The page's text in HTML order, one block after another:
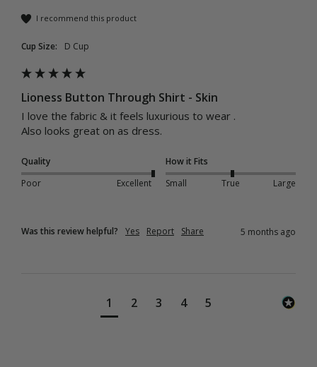
I recommend this product
Cup Size: D Cup
Lioness Button Through Shirt - Skin
I love the fabric & it feels luxurious to wear .
Also looks great on as dress.
Quality
Poor
Excellent
How it Fits
Small
True Large
Was this review helpful? Yes Report Share 5 months ago
1 2 3 4 5